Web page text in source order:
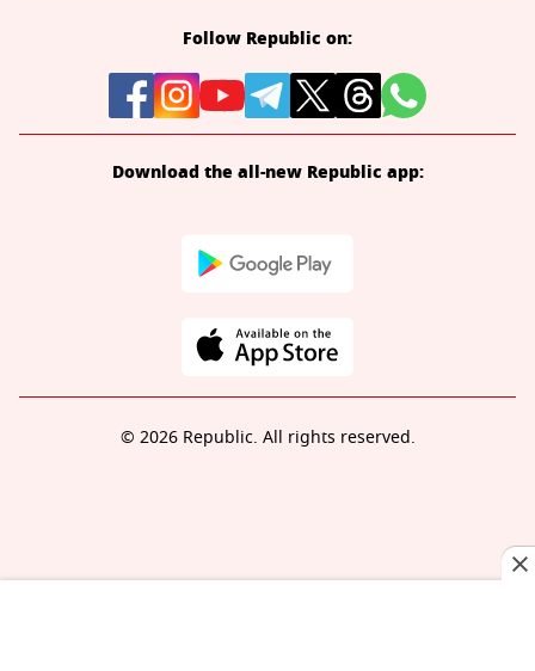
Follow Republic on:
Download the all-new Republic app:
© 2026 Republic. All rights reserved.